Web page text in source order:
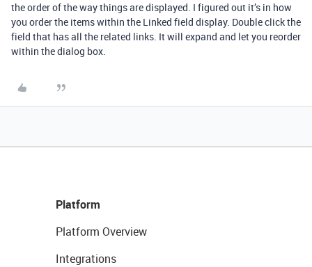
the order of the way things are displayed. I figured out it’s in how
you order the items within the Linked field display. Double click the
field that has all the related links. It will expand and let you reorder
within the dialog box.
Platform
Platform Overview
Integrations